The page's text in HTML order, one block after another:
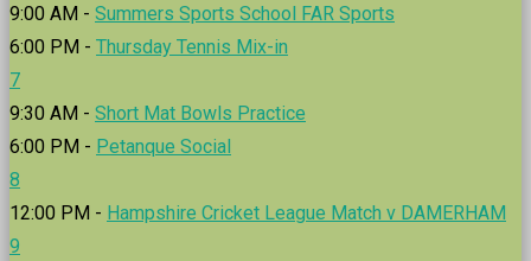
9:00 AM - Summers Sports School FAR Sports
6:00 PM - Thursday Tennis Mix-in
7
9:30 AM - Short Mat Bowls Practice
6:00 PM - Petanque Social
8
12:00 PM - Hampshire Cricket League Match v DAMERHAM
9